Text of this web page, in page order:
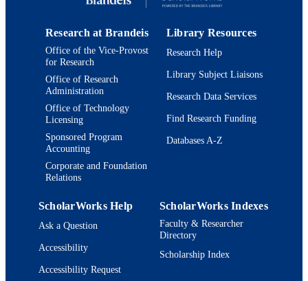
Research at Brandeis
Office of the Vice-Provost
for Research
Office of Research
Administration
Office of Technology
Licensing
Sponsored Program
Accounting
Corporate and Foundation
Relations
Library Resources
Research Help
Library Subject Liaisons
Research Data Services
Find Research Funding
Databases A-Z
ScholarWorks Help
Ask a Question
Accessibility
Accessibility Request
ScholarWorks Indexes
Faculty & Researcher
Directory
Scholarship Index